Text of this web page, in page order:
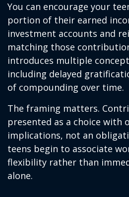
You can encourage your
portion of their earned
investment accounts and
matching those
introduces multiple
including delayed
of compounding over time.
The framing matters.
presented as a choice with
implications, not an
teens begin to associate
flexibility rather than
alone.